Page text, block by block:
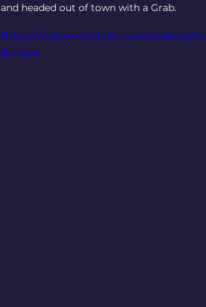
and headed out of town with a Grab.
https://video.wixstatic.com/video/
le.mp4